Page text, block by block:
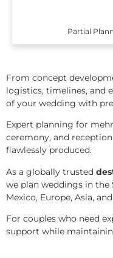
Partial
From concept
logistics, timelines, and
of your wedding with
Expert planning for
ceremony, and
flawlessly produced.
As a globally trusted
we plan weddings in the
Mexico, Europe, Asia,
For couples who need
support while